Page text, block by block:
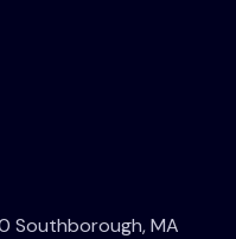
Southborough, MA